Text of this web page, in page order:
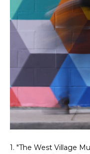
1. "The West Village